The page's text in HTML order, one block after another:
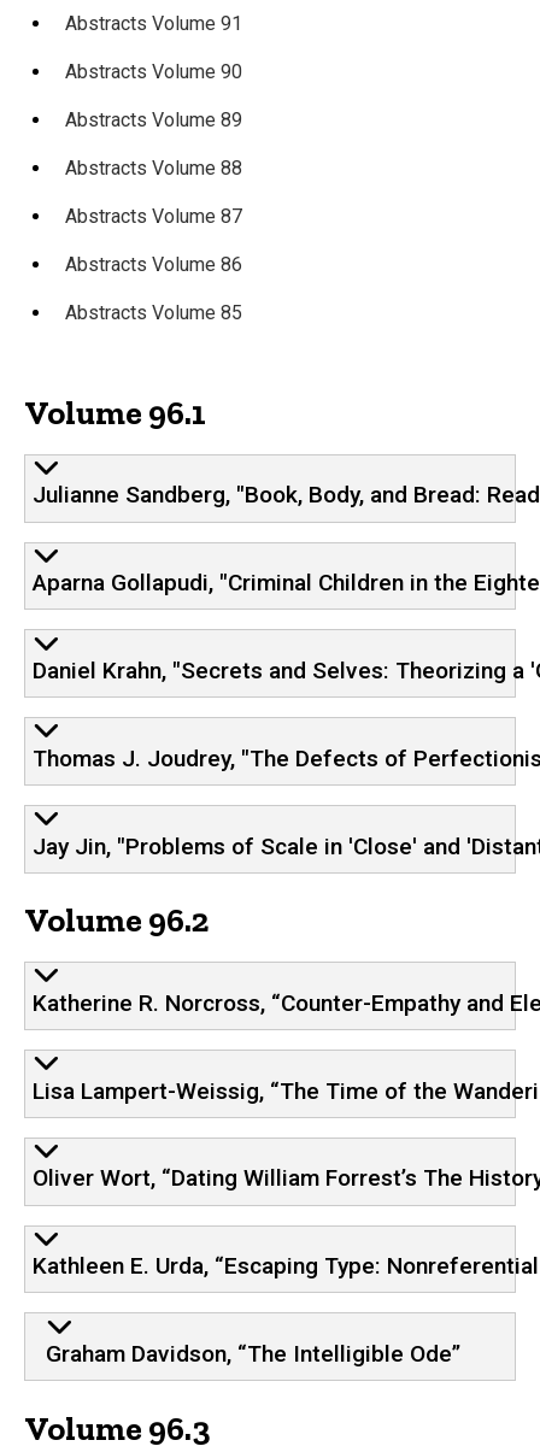
Abstracts Volume 91
Abstracts Volume 90
Abstracts Volume 89
Abstracts Volume 88
Abstracts Volume 87
Abstracts Volume 86
Abstracts Volume 85
Volume 96.1
Julianne Sandberg, "Book, Body, and Bread:
Aparna Gollapudi, "Criminal Children in the
Daniel Krahn, "Secrets and Selves: Theorizing a
Thomas J. Joudrey, "The Defects of
Jay Jin, "Problems of Scale in 'Close' and
Volume 96.2
Katherine R. Norcross, “Counter-Empathy and
Lisa Lampert-Weissig, “The Time of the
Oliver Wort, “Dating William Forrest’s The
Kathleen E. Urda, “Escaping Type:
Graham Davidson, “The Intelligible Ode”
Volume 96.3